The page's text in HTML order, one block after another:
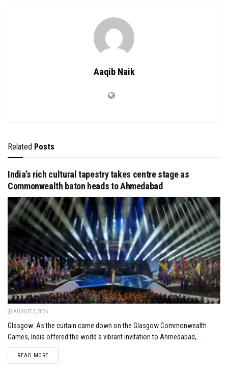
Aaqib Naik
Related Posts
India’s rich cultural tapestry takes centre stage as
Commonwealth baton heads to Ahmedabad
AUGUST 3, 2026
Glasgow: As the curtain came down on the Glasgow Commonwealth
Games, India offered the world a vibrant invitation to Ahmedabad,...
READ MOREDETAILS